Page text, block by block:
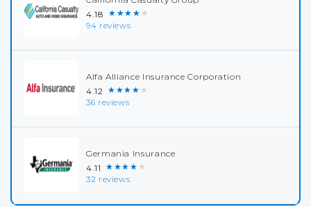
4.18 ★★★★★
94 reviews
Alfa Alliance Insurance Corporation
4.12 ★★★★★
36 reviews
Germania Insurance
4.11 ★★★★★
32 reviews